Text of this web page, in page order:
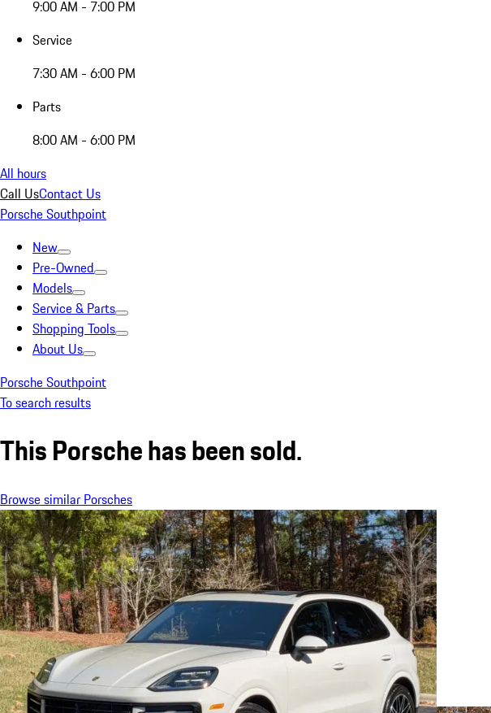
9:00 AM - 7:00 PM
Service
7:30 AM - 6:00 PM
Parts
8:00 AM - 6:00 PM
All hours
Call UsContact Us
Porsche Southpoint
New
Pre-Owned
Models
Service & Parts
Shopping Tools
About Us
Porsche Southpoint
To search results
This Porsche has been sold.
Browse similar Porsches